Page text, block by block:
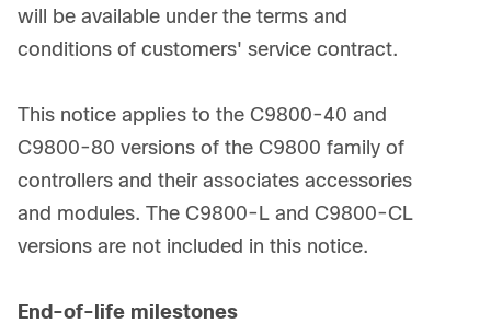
will be available under the terms and
conditions of customers' service contract.
This notice applies to the C9800-40 and
C9800-80 versions of the C9800 family of
controllers and their associates accessories
and modules. The C9800-L and C9800-CL
versions are not included in this notice.
End-of-life milestones